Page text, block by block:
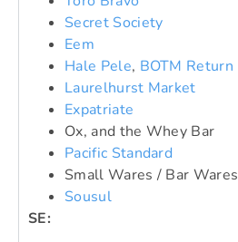
Secret Society
Eem
Hale Pele, BOTM Return
Laurelhurst Market
Expatriate
Ox, and the Whey Bar
Pacific Standard
Small Wares / Bar Wares
Sousul
SE: